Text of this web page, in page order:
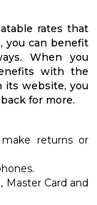
rates that
, you can benefit
When you
with the
its website, you
for more.
returns or
Master Card and